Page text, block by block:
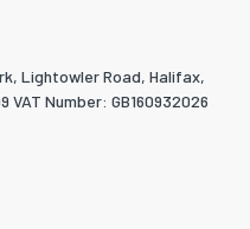
Lightowler Road, Halifax,
VAT Number: GB160932026